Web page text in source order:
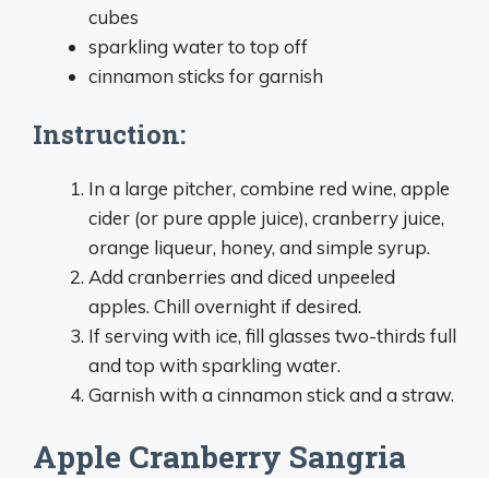
cubes
sparkling water to top off
cinnamon sticks for garnish
Instruction:
In a large pitcher, combine red wine, apple
cider (or pure apple juice), cranberry juice,
orange liqueur, honey, and simple syrup.
Add cranberries and diced unpeeled
apples. Chill overnight if desired.
If serving with ice, fill glasses two-thirds full
and top with sparkling water.
Garnish with a cinnamon stick and a straw.
Apple Cranberry Sangria